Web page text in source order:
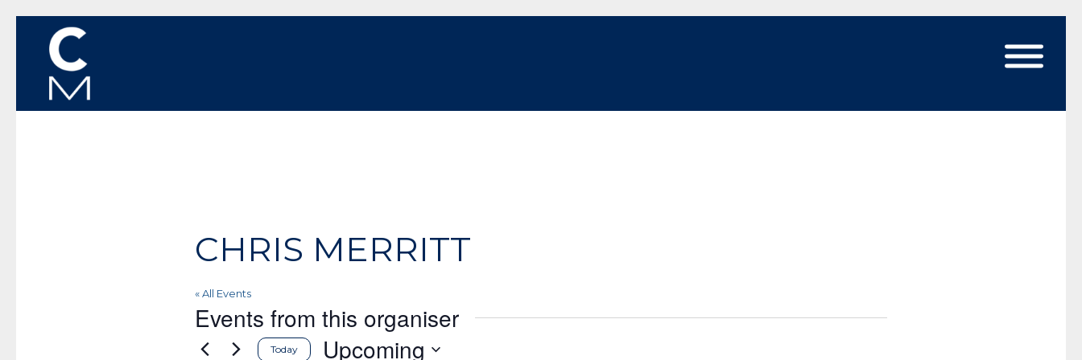
CHRIS MERRITT
« All Events
Events from this organiser
Today Upcoming